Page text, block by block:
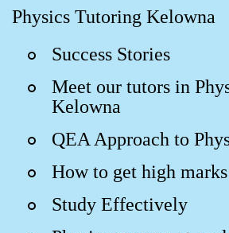
Physics Tutoring Kelowna
Success Stories
Meet our tutors in
Kelowna
QEA Approach to
How to get high
Study Effectively